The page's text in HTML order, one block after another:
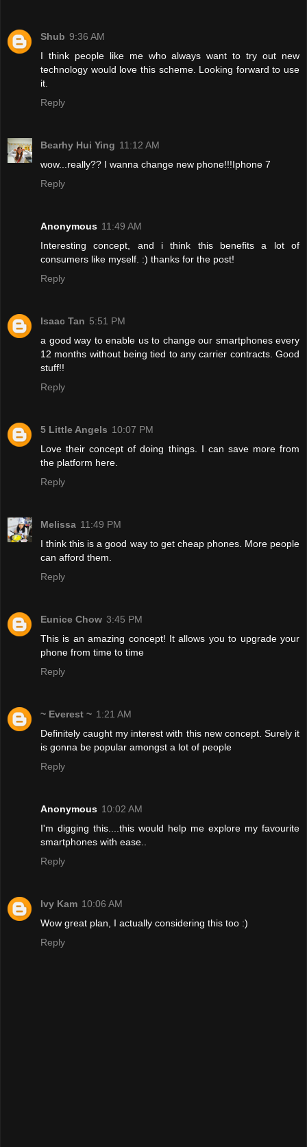
Shub 9:36 AM
I think people like me who always want to try out new
technology would love this scheme. Looking forward to use
it.
Reply
Bearhy Hui Ying 11:12 AM
wow...really?? I wanna change new phone!!!Iphone 7
Reply
Anonymous 11:49 AM
Interesting concept, and i think this benefits a lot of
consumers like myself. :) thanks for the post!
Reply
Isaac Tan 5:51 PM
a good way to enable us to change our smartphones every
12 months without being tied to any carrier contracts. Good
stuff!!
Reply
5 Little Angels 10:07 PM
Love their concept of doing things. I can save more from
the platform here.
Reply
Melissa 11:49 PM
I think this is a good way to get cheap phones. More people
can afford them.
Reply
Eunice Chow 3:45 PM
This is an amazing concept! It allows you to upgrade your
phone from time to time
Reply
~ Everest ~ 1:21 AM
Definitely caught my interest with this new concept. Surely it
is gonna be popular amongst a lot of people
Reply
Anonymous 10:02 AM
I'm digging this....this would help me explore my favourite
smartphones with ease..
Reply
Ivy Kam 10:06 AM
Wow great plan, I actually considering this too :)
Reply